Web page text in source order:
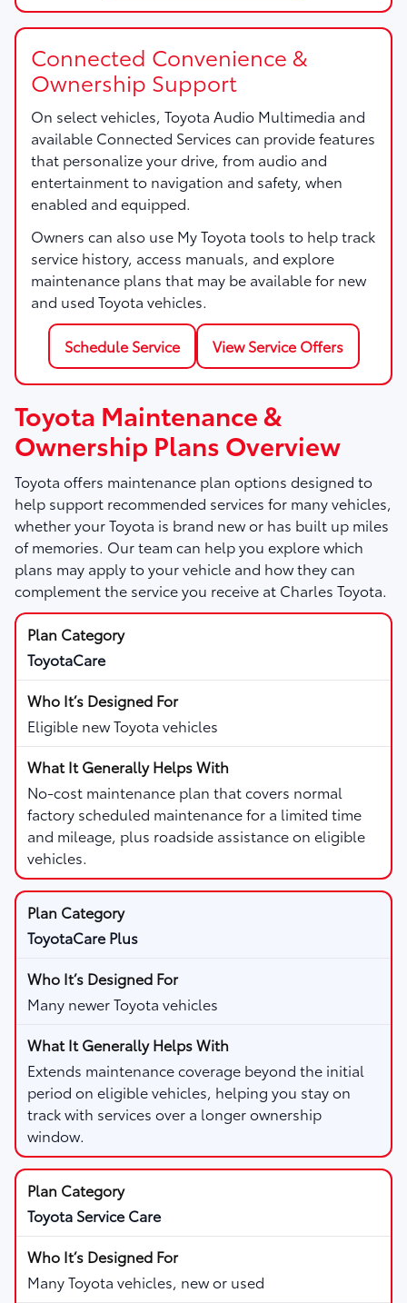
Connected Convenience &
Ownership Support
On select vehicles, Toyota Audio Multimedia and
available Connected Services can provide features
that personalize your drive, from audio and
entertainment to navigation and safety, when
enabled and equipped.
Owners can also use My Toyota tools to help track
service history, access manuals, and explore
maintenance plans that may be available for new
and used Toyota vehicles.
Schedule Service View Service Offers
Toyota Maintenance &
Ownership Plans Overview
Toyota offers maintenance plan options designed to
help support recommended services for many vehicles,
whether your Toyota is brand new or has built up miles
of memories. Our team can help you explore which
plans may apply to your vehicle and how they can
complement the service you receive at Charles Toyota.
ToyotaCare
Eligible new Toyota vehicles
No-cost maintenance plan that covers normal
factory scheduled maintenance for a limited time
and mileage, plus roadside assistance on eligible
vehicles.
ToyotaCare Plus
Many newer Toyota vehicles
Extends maintenance coverage beyond the initial
period on eligible vehicles, helping you stay on
track with services over a longer ownership
window.
Toyota Service Care
Many Toyota vehicles, new or used